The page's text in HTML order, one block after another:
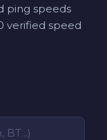
ping speeds
verified speed